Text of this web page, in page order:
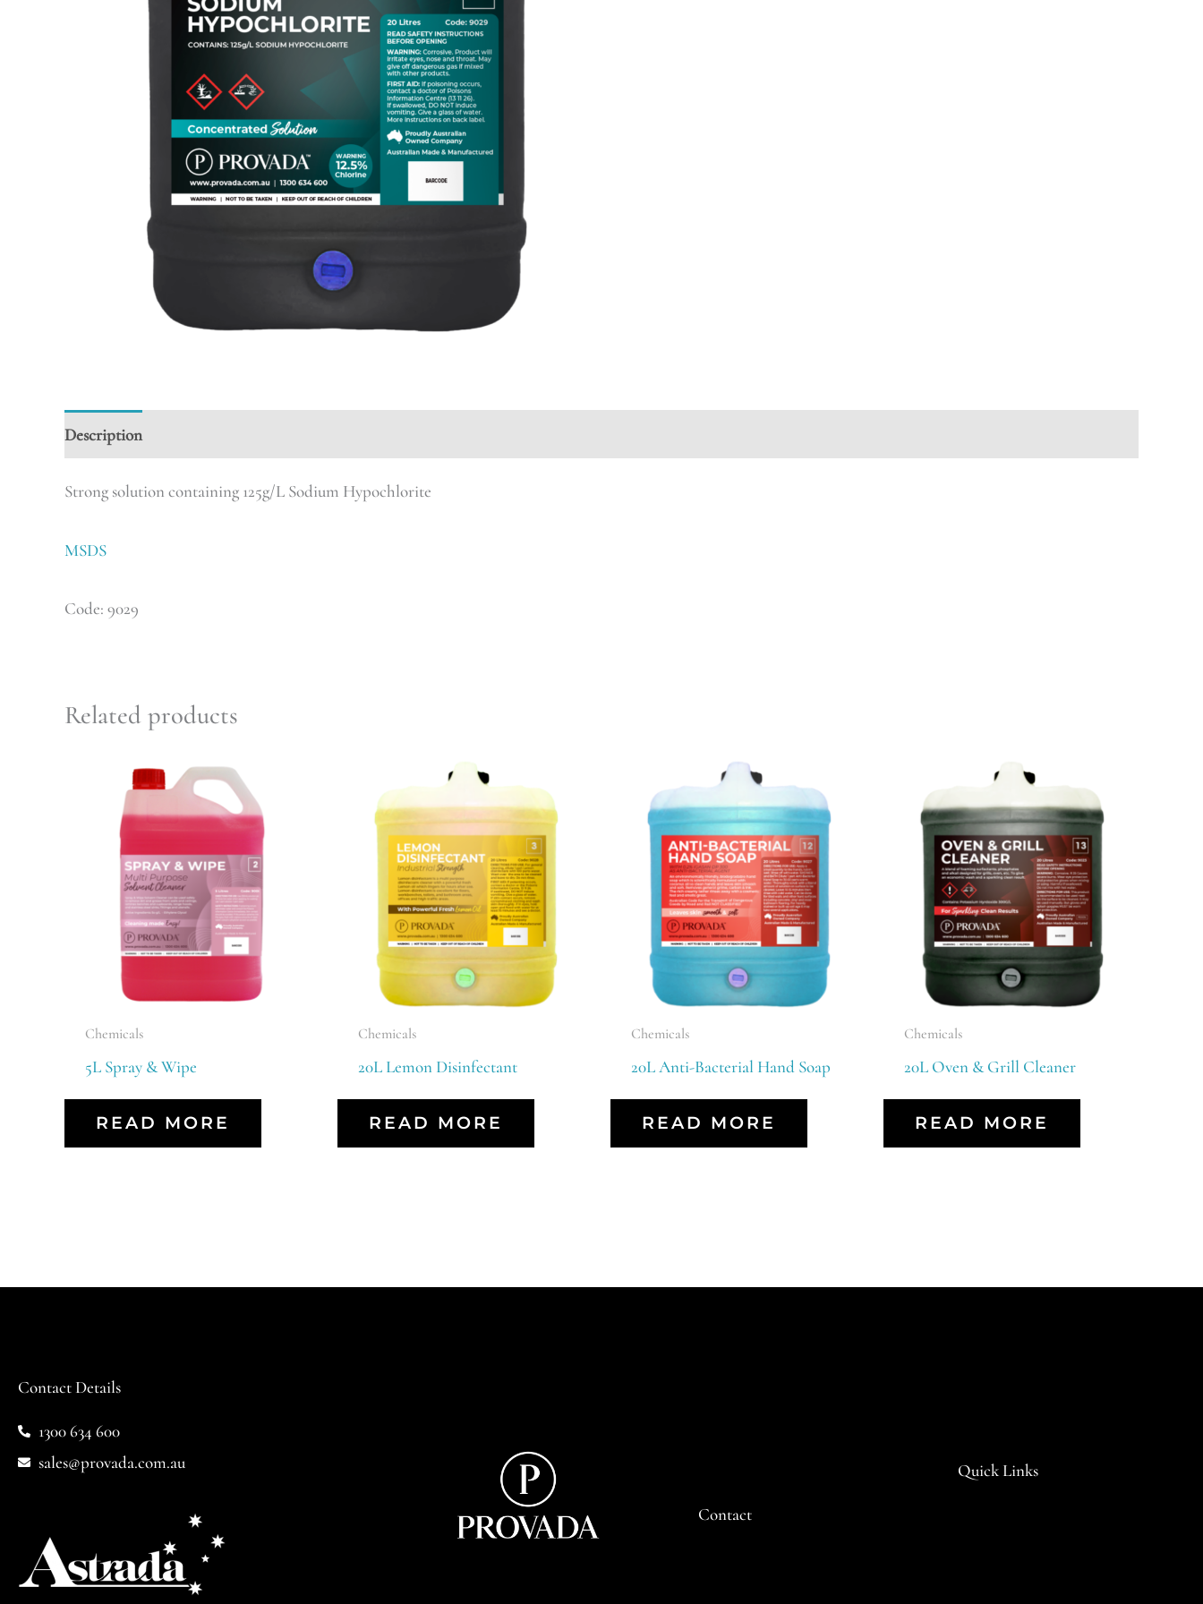
Description
Strong solution containing 125g/L Sodium Hypochlorite
MSDS
Code: 9029
Related products
Chemicals
5L Spray & Wipe
READ MORE
Chemicals
20L Lemon Disinfectant
READ MORE
Chemicals
20L Anti-Bacterial Hand Soap
READ MORE
Chemicals
20L Oven & Grill Cleaner
READ MORE
Contact Details
1300 634 600
sales@provada.com.au
Quick Links
Contact